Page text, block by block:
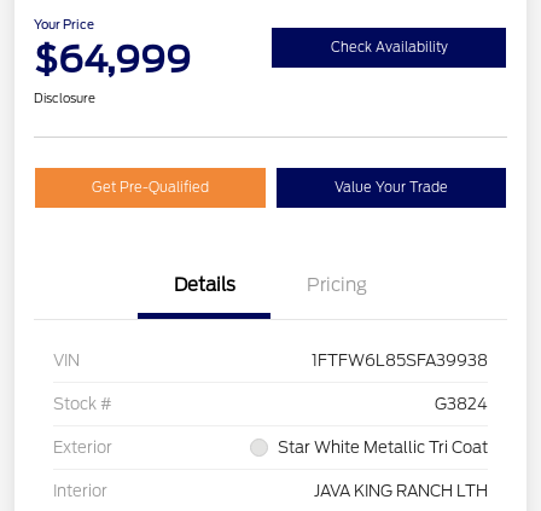
Your Price
$64,999 Check Availability
Disclosure
Get Pre-Qualified Value Your Trade
Details Pricing
VIN 1FTFW6L85SFA39938
Stock # G3824
Exterior Star White Metallic Tri Coat
Interior JAVA KING RANCH LTH